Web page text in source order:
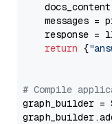
messages =
response =
return {
# Compile
graph_builder =